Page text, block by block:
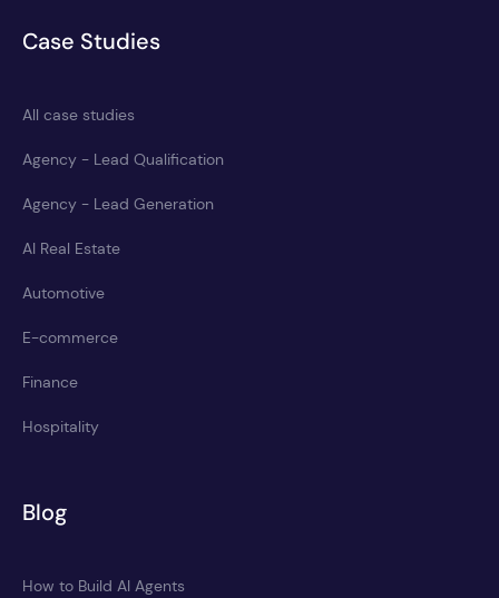
Case Studies
All case studies
Agency - Lead Qualification
Agency - Lead Generation
AI Real Estate
Automotive
E-commerce
Finance
Hospitality
Blog
How to Build AI Agents